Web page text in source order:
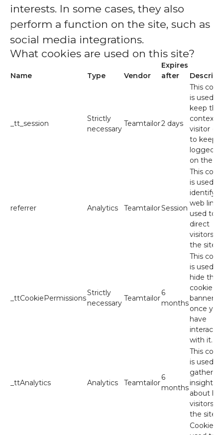
interests. In some cases, they also
perform a function on the site, such as
social media integrations.
What cookies are used on this site?
Name Type Vendor
Expires
after
_tt_session
Strictly
necessary
Teamtailor2 days
This
is used to
keep the
context
visitor
to keep
logged in
on the
referrer Analytics TeamtailorSession
This
is used to
identify
web link
used to
direct
visitors to
the site.
_ttCookiePermissions
Strictly
necessary
Teamtailor
6
months
This
is used to
hide the
cookie
banner
once you
have
with it.
_ttAnalytics Analytics Teamtailor
6
months
This
is used to
gather
insights
about
visitors
the site.
Cookies